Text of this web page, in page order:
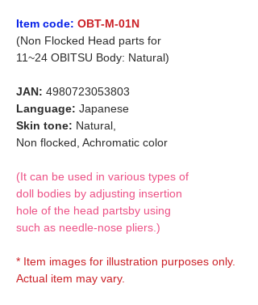
Item code: OBT-M-01N
(Non Flocked Head parts for
11~24 OBITSU Body: Natural)
JAN: 4980723053803
Language: Japanese
Skin tone: Natural,
Non flocked, Achromatic color
(It can be used in various types of
doll bodies by adjusting insertion
hole of the head partsby using
such as needle-nose pliers.)
* Item images for illustration purposes only.
Actual item may vary.